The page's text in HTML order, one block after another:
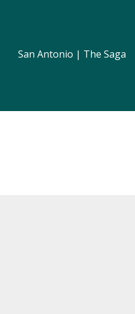
San Antonio | The Saga